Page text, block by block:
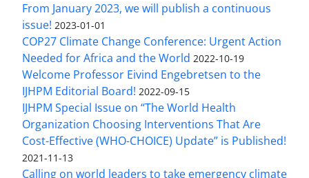
From January 2023, we will publish a continuous
issue! 2023-01-01
COP27 Climate Change Conference: Urgent Action
Needed for Africa and the World 2022-10-19
Welcome Professor Eivind Engebretsen to the
IJHPM Editorial Board! 2022-09-15
IJHPM Special Issue on “The World Health
Organization Choosing Interventions That Are
Cost-Effective (WHO-CHOICE) Update” is Published!
2021-11-13
Calling on world leaders to take emergency climate